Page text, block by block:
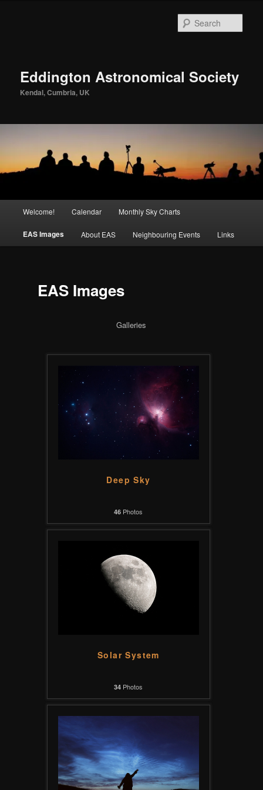
Eddington Astronomical Society
Kendal, Cumbria, UK
Welcome! Calendar Monthly Sky Charts
EAS Images About EAS Neighbouring Events Links
EAS Images
Galleries
Deep Sky
46 Photos
Solar System
34 Photos